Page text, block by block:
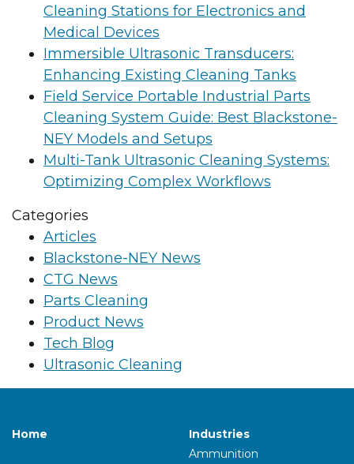
Cleaning Stations for Electronics and
Medical Devices
Immersible Ultrasonic Transducers:
Enhancing Existing Cleaning Tanks
Field Service Portable Industrial Parts
Cleaning System Guide: Best Blackstone-
NEY Models and Setups
Multi-Tank Ultrasonic Cleaning Systems:
Optimizing Complex Workflows
Categories
Articles
Blackstone-NEY News
CTG News
Parts Cleaning
Product News
Tech Blog
Ultrasonic Cleaning
Home
Industries
Ammunition